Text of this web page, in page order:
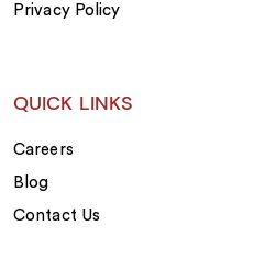
Privacy Policy
QUICK LINKS
Careers
Blog
Contact Us